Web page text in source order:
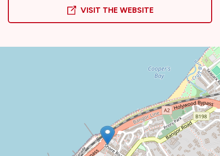
VISIT THE WEBSITE